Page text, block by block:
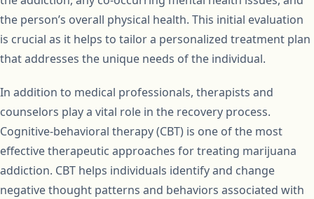
the person’s overall physical health. This initial evaluation
is crucial as it helps to tailor a personalized treatment plan
that addresses the unique needs of the individual.
In addition to medical professionals, therapists and
counselors play a vital role in the recovery process.
Cognitive-behavioral therapy (CBT) is one of the most
effective therapeutic approaches for treating marijuana
addiction. CBT helps individuals identify and change
negative thought patterns and behaviors associated with